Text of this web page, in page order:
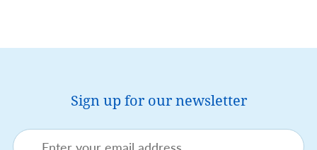
Sign up for our newsletter